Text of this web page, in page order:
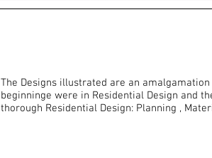
The Designs illustrated are an
beginninge were in Residential Design and
thorough Residential Design: Planning ,